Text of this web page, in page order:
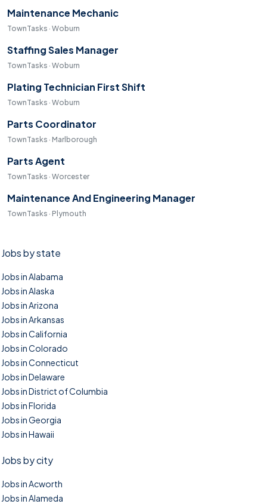
Maintenance Mechanic
TownTasks · Woburn
Staffing Sales Manager
TownTasks · Woburn
Plating Technician First Shift
TownTasks · Woburn
Parts Coordinator
TownTasks · Marlborough
Parts Agent
TownTasks · Worcester
Maintenance And Engineering Manager
TownTasks · Plymouth
Jobs by state
Jobs in Alabama
Jobs in Alaska
Jobs in Arizona
Jobs in Arkansas
Jobs in California
Jobs in Colorado
Jobs in Connecticut
Jobs in Delaware
Jobs in District of Columbia
Jobs in Florida
Jobs in Georgia
Jobs in Hawaii
Jobs by city
Jobs in Acworth
Jobs in Alameda